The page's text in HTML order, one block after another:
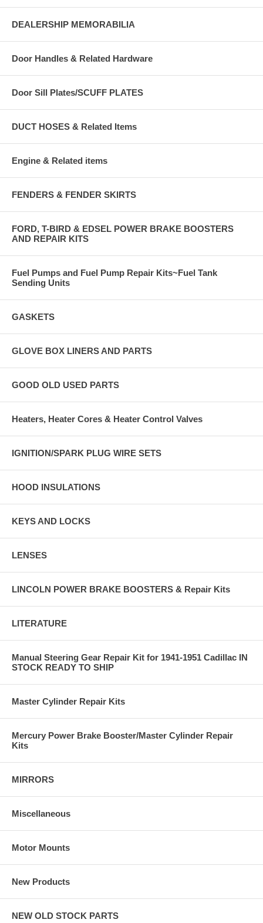
DEALERSHIP MEMORABILIA
Door Handles & Related Hardware
Door Sill Plates/SCUFF PLATES
DUCT HOSES & Related Items
Engine & Related items
FENDERS & FENDER SKIRTS
FORD, T-BIRD & EDSEL POWER BRAKE BOOSTERS
AND REPAIR KITS
Fuel Pumps and Fuel Pump Repair Kits~Fuel Tank
Sending Units
GASKETS
GLOVE BOX LINERS AND PARTS
GOOD OLD USED PARTS
Heaters, Heater Cores & Heater Control Valves
IGNITION/SPARK PLUG WIRE SETS
HOOD INSULATIONS
KEYS AND LOCKS
LENSES
LINCOLN POWER BRAKE BOOSTERS & Repair Kits
LITERATURE
Manual Steering Gear Repair Kit for 1941-1951 Cadillac IN
STOCK READY TO SHIP
Master Cylinder Repair Kits
Mercury Power Brake Booster/Master Cylinder Repair
Kits
MIRRORS
Miscellaneous
Motor Mounts
New Products
NEW OLD STOCK PARTS